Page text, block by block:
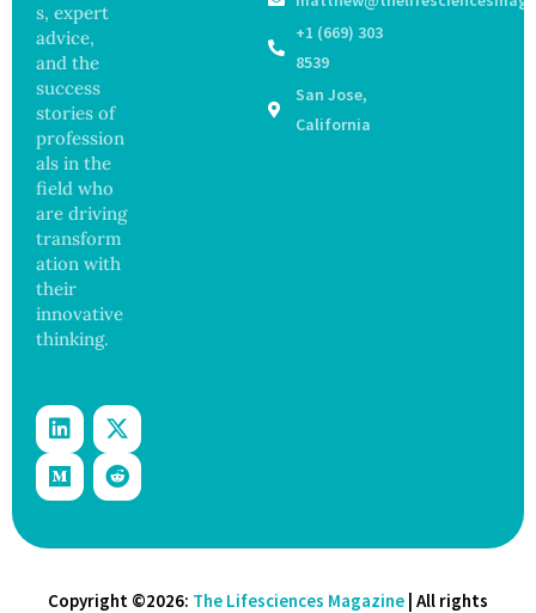
s, expert
advice,
and the
success
stories of
profession
als in the
field who
are driving
transform
ation with
their
innovative
thinking.
+1 (669) 303
8539
San Jose,
California
ance
Sickens
Copyright ©2026: The Lifesciences Magazine | All rights